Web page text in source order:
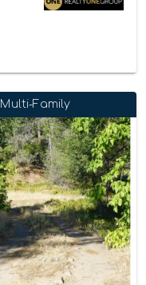
Multi-Family